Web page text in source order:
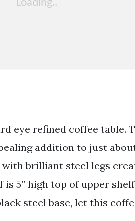
eye refined coffee table.
addition to just
with brilliant steel legs
is 5” high top of upper
steel base, let this